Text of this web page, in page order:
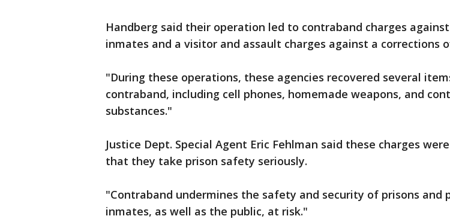
Handberg said their operation led to contraband charges
inmates and a visitor and assault charges against a corrections
"During these operations, these agencies recovered several
contraband, including cell phones, homemade weapons, and
substances."
Justice Dept. Special Agent Eric Fehlman said these charges
that they take prison safety seriously.
"Contraband undermines the safety and security of prisons and
inmates, as well as the public, at risk."